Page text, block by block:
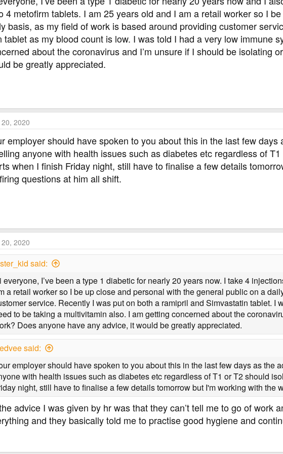
4 metofirm tablets. I am 25 years old and I am a retail worker so I
basis, as my field of work is based around providing customer
tablet as my blood count is low. I was told I had a very low immune
about the coronavirus and I’m unsure if I should be isolating
be greatly appreciated.
2020
employer should have spoken to you about this in the last few
anyone with health issues such as diabetes etc regardless of
when I finish Friday night, still have to finalise a few details
questions at him all shift.
2020
said:
everyone, I’ve been a type 1 diabetic for nearly 20 years now. I take 4
a retail worker so I be up close and personal with the general public on a
service. Recently I was put on both a ramipril and Simvastatin tablet. I
to be taking a multivitamin also. I am getting concerned about the
Does anyone have any advice, it would be greatly appreciated.
said:
employer should have spoken to you about this in the last few days as the
with health issues such as diabetes etc regardless of T1 or T2 should
night, still have to finalise a few details tomorrow but I'm working with
advice I was given by hr was that they can’t tell me to go of work
and they basically told me to practise good hygiene and